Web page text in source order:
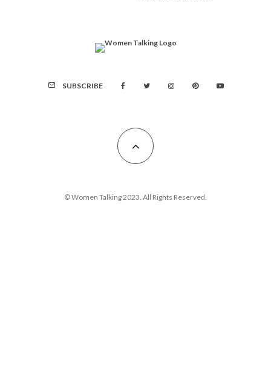
SUBSCRIBE
© Women Talking 2023. All Rights Reserved.